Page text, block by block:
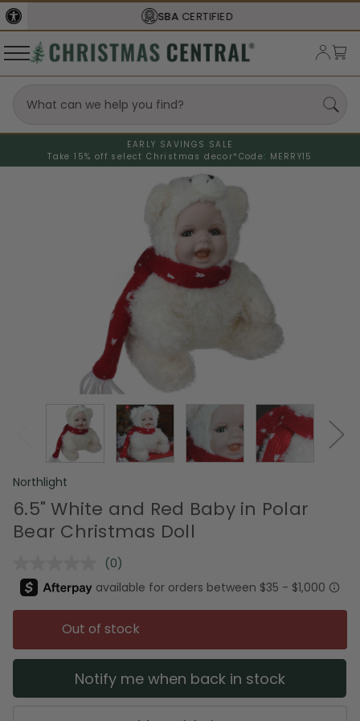
SBA CERTIFIED
EARLY SAVINGS SALE
Take 15% off select Christmas decor* Code: MERRY15
Northlight
6.5" White and Red Baby in Polar
Bear Christmas Doll
No
rating
value.
Same
page
link.
(0)
Out of stock
Notify me when back in stock